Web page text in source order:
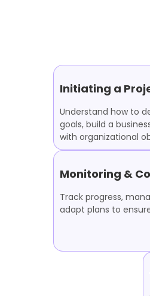
Initiating a
Understand how to
goals, build a
with organizational
Monitoring &
Track progress,
adapt plans to